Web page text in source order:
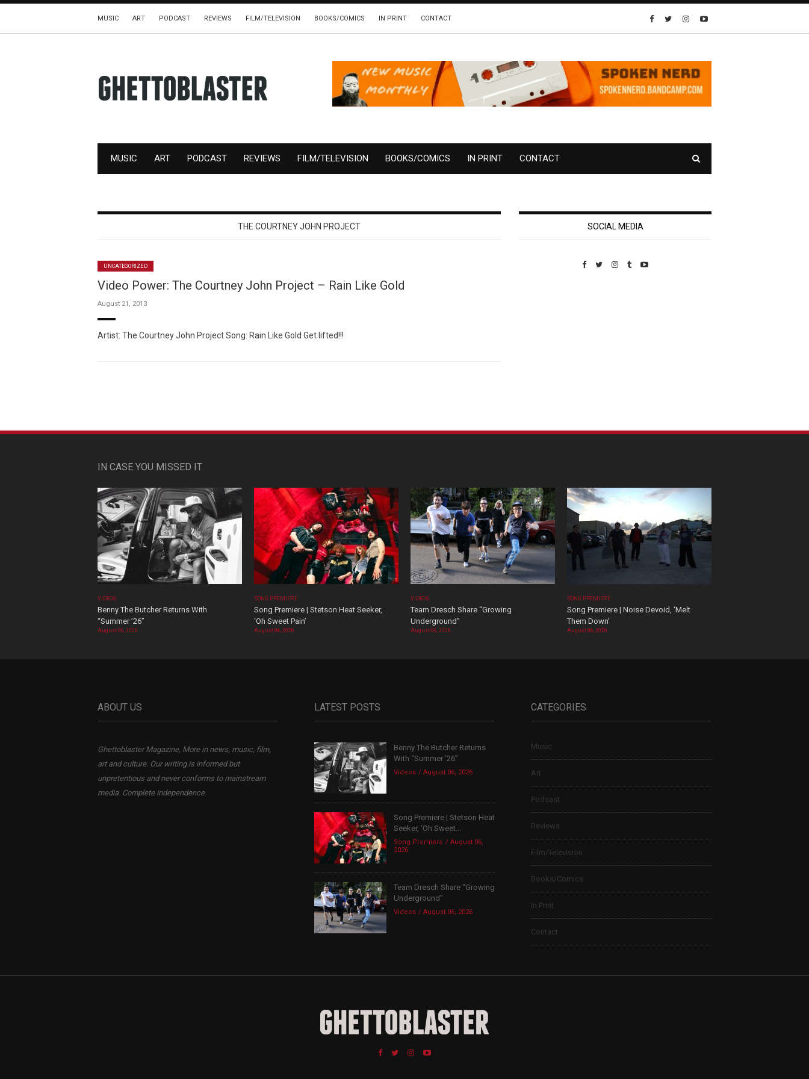
MUSIC ART PODCAST REVIEWS FILM/TELEVISION BOOKS/COMICS IN PRINT CONTACT
MUSIC ART PODCAST REVIEWS FILM/TELEVISION BOOKS/COMICS IN PRINT CONTACT
THE COURTNEY JOHN PROJECT
UNCATEGORIZED
Video Power: The Courtney John Project – Rain Like Gold
August 21, 2013
Artist: The Courtney John Project Song: Rain Like Gold Get lifted!!!
SOCIAL MEDIA
IN CASE YOU MISSED IT
VIDEOS
Benny The Butcher Returns With
“Summer ’26”
August 06, 2026
SONG PREMIERE
Song Premiere | Stetson Heat Seeker,
‘Oh Sweet Pain’
August 06, 2026
VIDEOS
Team Dresch Share “Growing
Underground”
August 06, 2026
SONG PREMIERE
Song Premiere | Noise Devoid, ‘Melt
Them Down’
August 06, 2026
ABOUT US
Ghettoblaster Magazine, More in news, music, film,
art and culture. Our writing is informed but
unpretentious and never conforms to mainstream
media. Complete independence.
LATEST POSTS
Benny The Butcher Returns
With “Summer ’26”
Videos August 06, 2026
Song Premiere | Stetson Heat
Seeker, ‘Oh Sweet...
Song Premiere
August 06,
2026
Team Dresch Share “Growing
Underground”
Videos August 06, 2026
CATEGORIES
Music
Art
Podcast
Reviews
Film/Television
Books/Comics
In Print
Contact